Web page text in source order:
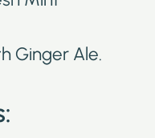
Ginger Ale.